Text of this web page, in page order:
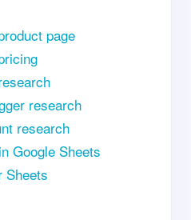
page
research
research
Google Sheets
Sheets